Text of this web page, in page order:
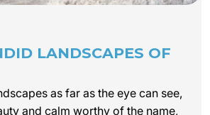
LANDSCAPES OF
as far as the eye can see,
and calm worthy of the name,